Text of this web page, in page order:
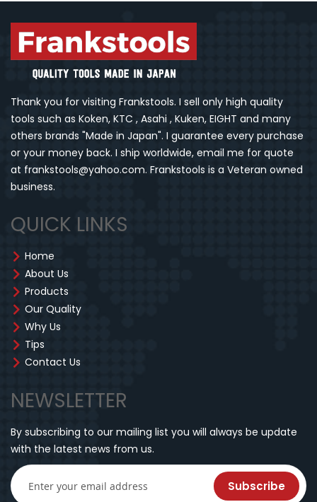
Thank you for visiting Frankstools. I sell only high quality
tools such as Koken, KTC , Asahi , Kuken, EIGHT and many
others brands "Made in Japan". I guarantee every purchase
or your money back. I ship worldwide, email me for quote
at frankstools@yahoo.com. Frankstools is a Veteran owned
business.
QUICK LINKS
Home
About Us
Products
Our Quality
Why Us
Tips
Contact Us
NEWSLETTER
By subscribing to our mailing list you will always be update
with the latest news from us.
Subscribe